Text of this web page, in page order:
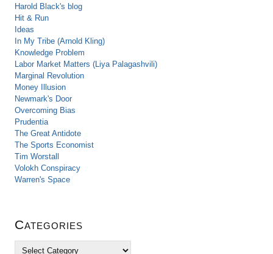
Harold Black's blog
Hit & Run
Ideas
In My Tribe (Arnold Kling)
Knowledge Problem
Labor Market Matters (Liya Palagashvili)
Marginal Revolution
Money Illusion
Newmark's Door
Overcoming Bias
Prudentia
The Great Antidote
The Sports Economist
Tim Worstall
Volokh Conspiracy
Warren's Space
Categories